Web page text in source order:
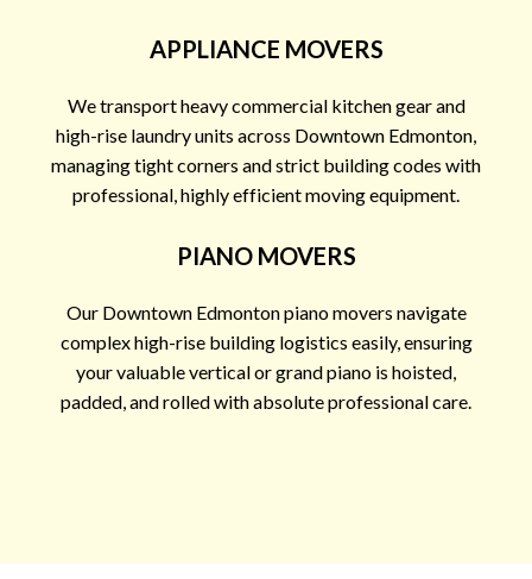
APPLIANCE MOVERS
We transport heavy commercial kitchen gear and
high-rise laundry units across Downtown Edmonton,
managing tight corners and strict building codes with
professional, highly efficient moving equipment.
PIANO MOVERS
Our Downtown Edmonton piano movers navigate
complex high-rise building logistics easily, ensuring
your valuable vertical or grand piano is hoisted,
padded, and rolled with absolute professional care.